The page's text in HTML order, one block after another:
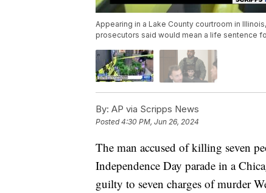
Appearing in a Lake County courtroom in
prosecutors said would mean a life sentence
By: AP via Scripps News
Posted4:30 PM, Jun 26, 2024
The man accused of killing seven
Independence Day parade in a
guilty to seven charges of murder